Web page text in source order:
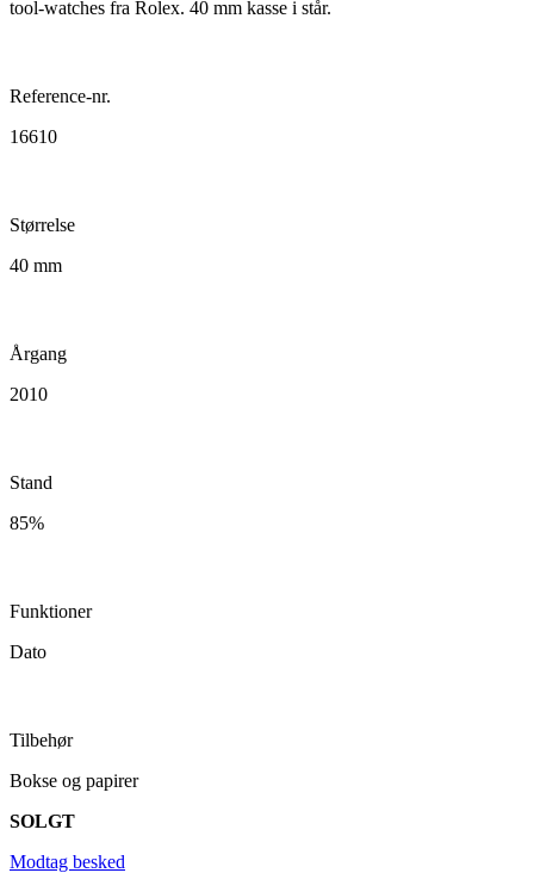
tool-watches fra Rolex. 40 mm kasse i står.
Reference-nr.
16610
Størrelse
40 mm
Årgang
2010
Stand
85%
Funktioner
Dato
Tilbehør
Bokse og papirer
SOLGT
Modtag besked